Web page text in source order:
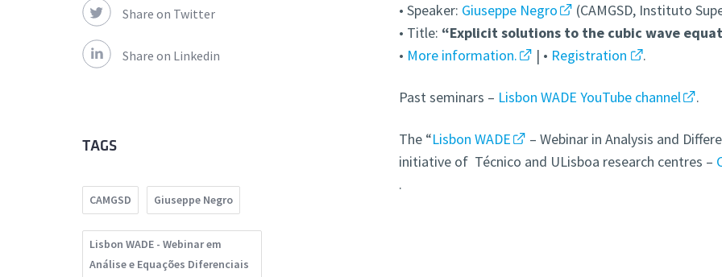
• Speaker: Giuseppe Negro
(CAMGSD, Instituto
• Title: “Explicit solutions to the cubic wave
• More information. | • Registration .
Past seminars – Lisbon WADE YouTube channel .
The “Lisbon WADE
– Webinar in Analysis and
initiative of Técnico and ULisboa research centres –
.
Share on Twitter
Share on Linkedin
TAGS
CAMGSD Giuseppe Negro
Lisbon WADE - Webinar em
Análise e Equações Diferenciais